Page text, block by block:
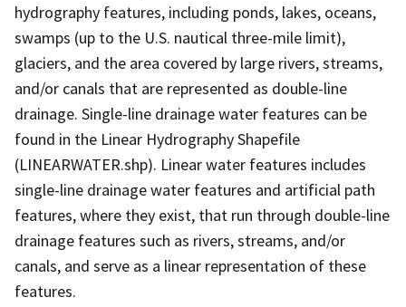
hydrography features, including ponds, lakes, oceans,
swamps (up to the U.S. nautical three-mile limit),
glaciers, and the area covered by large rivers, streams,
and/or canals that are represented as double-line
drainage. Single-line drainage water features can be
found in the Linear Hydrography Shapefile
(LINEARWATER.shp). Linear water features includes
single-line drainage water features and artificial path
features, where they exist, that run through double-line
drainage features such as rivers, streams, and/or
canals, and serve as a linear representation of these
features.